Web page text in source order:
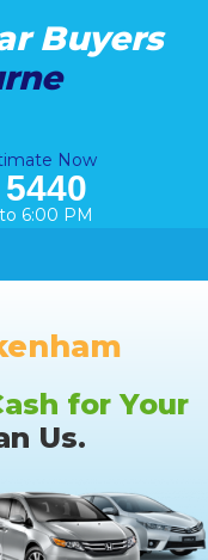
Buyers
Now
6:00 PM
for Your
Us.